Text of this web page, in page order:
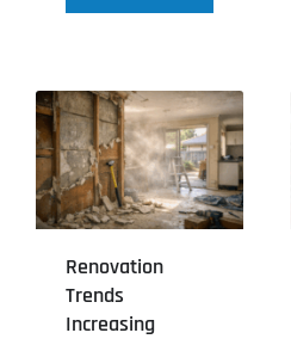
Renovation
Trends
Increasing